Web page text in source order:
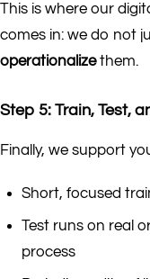
This is where our
comes in: we do not
operationalizethem.
Step 5: Train, Test,
Finally, we support
Short, focused
Test runs on real
process